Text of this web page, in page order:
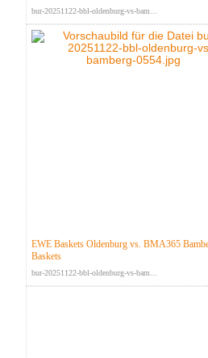
bur-20251122-bbl-oldenburg-vs-bam...
EWE Baskets Oldenburg vs. BMA365
Baskets
bur-20251122-bbl-oldenburg-vs-bam...